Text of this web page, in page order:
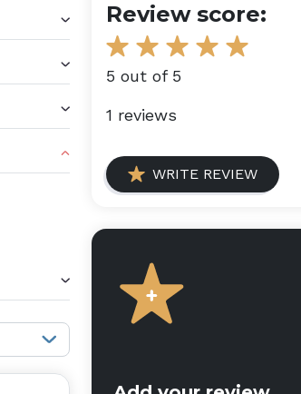
Sort reviews:
Review score:
5 out of 5
1 reviews
WRITE REVIEW